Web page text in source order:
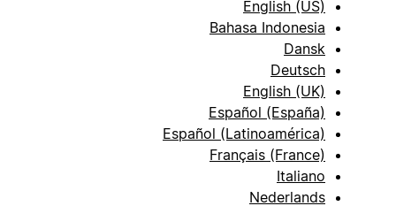
English (US)
Bahasa Indonesia
Dansk
Deutsch
English (UK)
Español (España)
Español (Latinoamérica)
Français (France)
Italiano
Nederlands